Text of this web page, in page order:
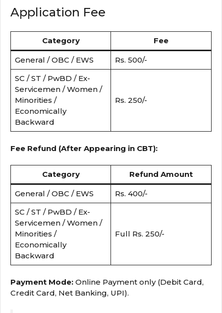
Application Fee
Category Fee
General / OBC / EWS
Rs. 500/-
SC / ST / PwBD / Ex-
Servicemen / Women /
Minorities /
Economically
Backward
Rs. 250/-
Fee Refund (After Appearing in CBT):
Category Refund Amount
General / OBC / EWS
Rs. 400/-
SC / ST / PwBD / Ex-
Servicemen / Women /
Minorities /
Economically
Backward
Full Rs. 250/-
Payment Mode: Online Payment only (Debit Card,
Credit Card, Net Banking, UPI).